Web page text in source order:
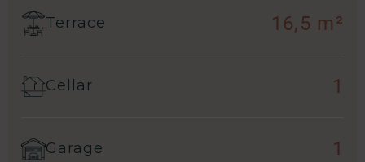
Terrace 16,5 m²
Cellar 1
Garage 1